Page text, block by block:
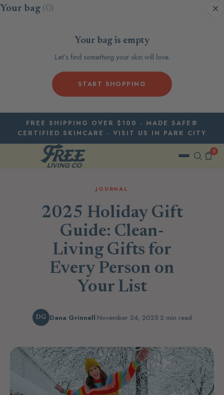
Skip to content
Your bag (0)
Your bag is empty
Let’s find something your skin will love.
START SHOPPING
FREE SHIPPING OVER $100 · MADE SAFE®
CERTIFIED SKINCARE · VISIT US IN PARK CITY
0
JOURNAL
2025 Holiday Gift
Guide: Clean-
Living Gifts for
Every Person on
Your List
DG Dana Grinnell·November 24, 2025·2 min read